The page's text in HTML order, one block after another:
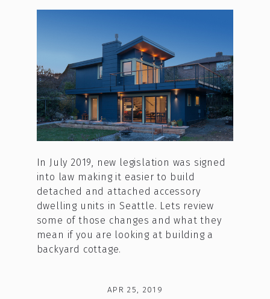
In July 2019, new legislation was signed
into law making it easier to build
detached and attached accessory
dwelling units in Seattle. Lets review
some of those changes and what they
mean if you are looking at building a
backyard cottage.
APR 25, 2019